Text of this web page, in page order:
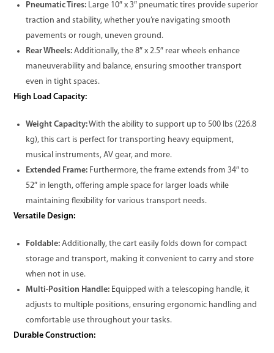
Pneumatic Tires: Large 10″ x 3″ pneumatic tires provide superior
traction and stability, whether you’re navigating smooth
pavements or rough, uneven ground.
Rear Wheels: Additionally, the 8″ x 2.5″ rear wheels enhance
maneuverability and balance, ensuring smoother transport
even in tight spaces.
High Load Capacity:
Weight Capacity:With the ability to support up to 500 lbs (226.8
kg), this cart is perfect for transporting heavy equipment,
musical instruments, AV gear, and more.
Extended Frame: Furthermore, the frame extends from 34″ to
52″ in length, offering ample space for larger loads while
maintaining flexibility for various transport needs.
Versatile Design:
Foldable: Additionally, the cart easily folds down for compact
storage and transport, making it convenient to carry and store
when not in use.
Multi-Position Handle: Equipped with a telescoping handle, it
adjusts to multiple positions, ensuring ergonomic handling and
comfortable use throughout your tasks.
Durable Construction: